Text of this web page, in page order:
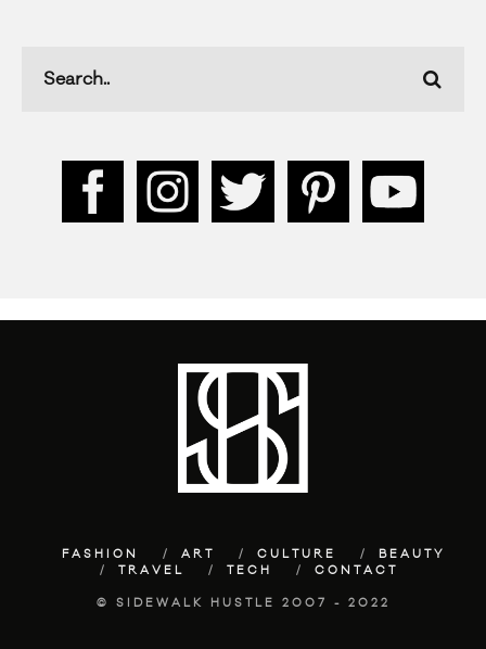
FASHION ART CULTURE
BEAUTY
TRAVEL
TECH CONTACT
© SIDEWALK HUSTLE 2007 - 2022